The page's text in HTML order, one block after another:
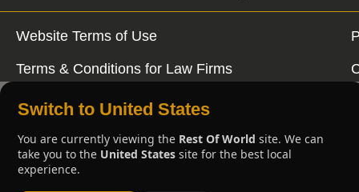
Website Terms of Use
Terms & Conditions for Law Firms
Switch to United States
You are currently viewing the Rest Of World site. We can
take you to the United States site for the best local
experience.